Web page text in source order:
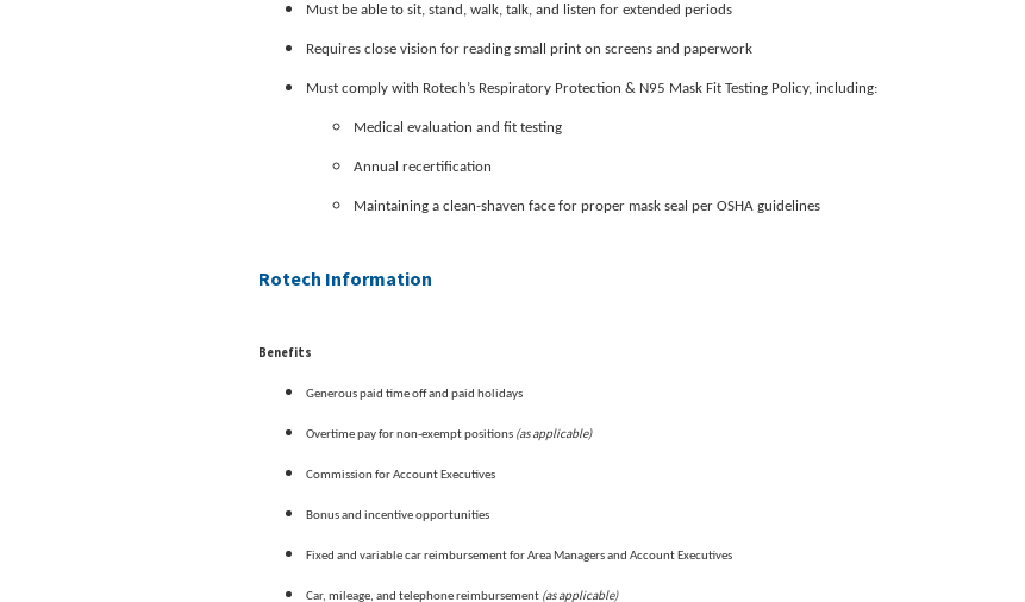
Must be able to sit, stand, walk, talk, and listen for extended periods
Requires close vision for reading small print on screens and paperwork
Must comply with Rotech’s Respiratory Protection & N95 Mask Fit Testing Policy, including:
Medical evaluation and fit testing
Annual recertification
Maintaining a clean-shaven face for proper mask seal per OSHA guidelines
Rotech Information
Benefits
Generous paid time off and paid holidays
Overtime pay for non-exempt positions (as applicable)
Commission for Account Executives
Bonus and incentive opportunities
Fixed and variable car reimbursement for Area Managers and Account Executives
Car, mileage, and telephone reimbursement (as applicable)